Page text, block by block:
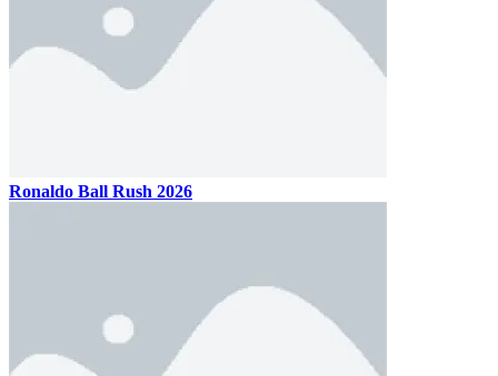
Ronaldo Ball Rush 2026